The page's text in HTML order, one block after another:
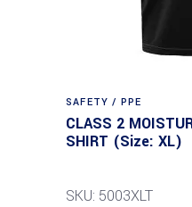
SAFETY / PPE
CLASS 2
SHIRT (Size: XL)
SKU: 5003XLT